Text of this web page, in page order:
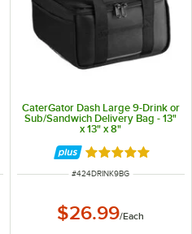
CaterGator Dash Large 9-Drink or
Sub/Sandwich Delivery Bag - 13"
x 13" x 8"
Rated 5 out of 5
ITEM NUMBER
#424DRINK9BG
$26.99/Each